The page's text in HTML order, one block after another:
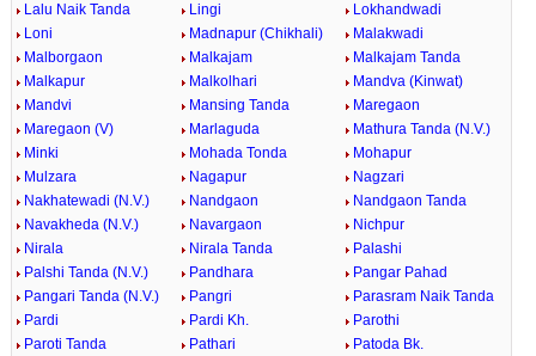
Lalu Naik Tanda
Lingi
Lokhandwadi
Loni
Madnapur (Chikhali)
Malakwadi
Malborgaon
Malkajam
Malkajam Tanda
Malkapur
Malkolhari
Mandva (Kinwat)
Mandvi
Mansing Tanda
Maregaon
Maregaon (V)
Marlaguda
Mathura Tanda (N.V.)
Minki
Mohada Tonda
Mohapur
Mulzara
Nagapur
Nagzari
Nakhatewadi (N.V.)
Nandgaon
Nandgaon Tanda
Navakheda (N.V.)
Navargaon
Nichpur
Nirala
Nirala Tanda
Palashi
Palshi Tanda (N.V.)
Pandhara
Pangar Pahad
Pangari Tanda (N.V.)
Pangri
Parasram Naik Tanda
Pardi
Pardi Kh.
Parothi
Paroti Tanda
Pathari
Patoda Bk.